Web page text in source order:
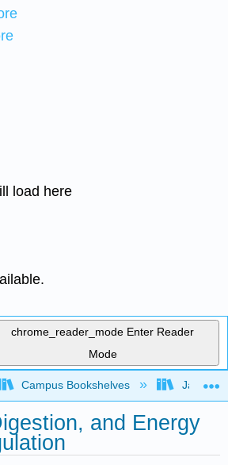
load here
chrome_reader_mode Enter Reader
Mode
global hierarchy
Campus Bookshelves James
and Energy